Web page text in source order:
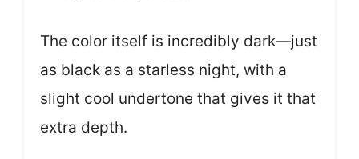
The color itself is incredibly dark—just
as black as a starless night, with a
slight cool undertone that gives it that
extra depth.